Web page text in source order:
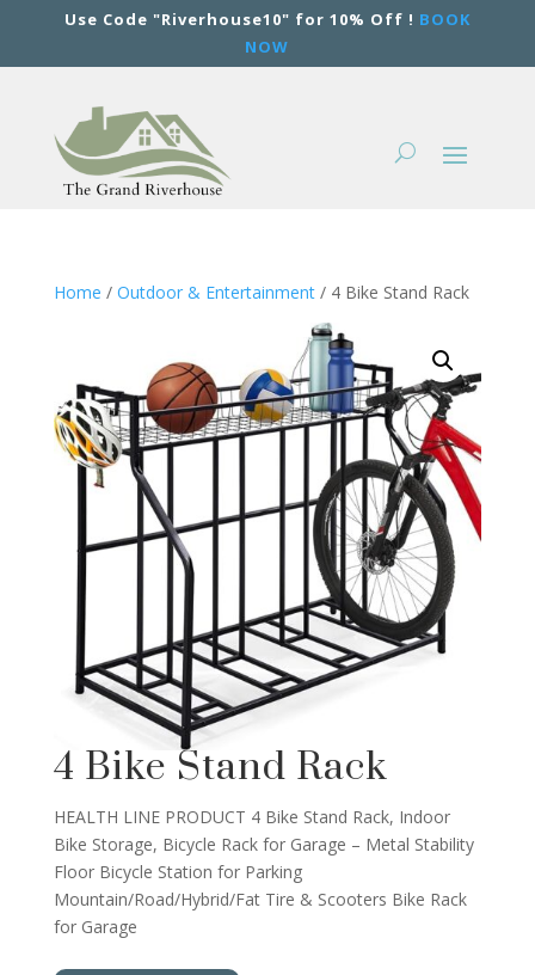
Use Code "Riverhouse10" for 10% Off ! BOOK
NOW
Home / Outdoor & Entertainment/ 4 Bike Stand Rack
4 Bike Stand Rack
HEALTH LINE PRODUCT 4 Bike Stand Rack, Indoor
Bike Storage, Bicycle Rack for Garage – Metal Stability
Floor Bicycle Station for Parking
Mountain/Road/Hybrid/Fat Tire & Scooters Bike Rack
for Garage